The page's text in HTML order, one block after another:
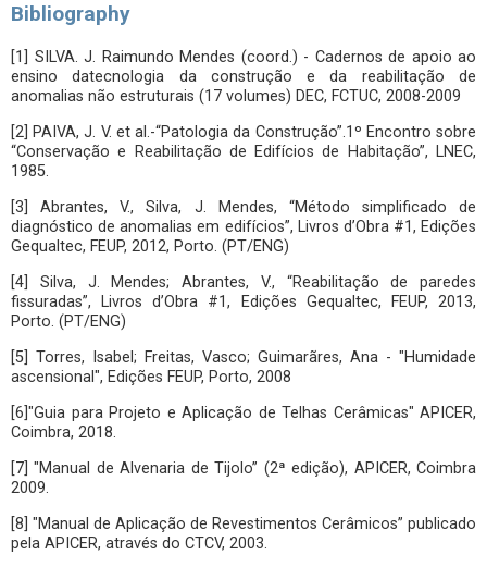
Bibliography
[1] SILVA. J. Raimundo Mendes (coord.) - Cadernos de apoio ao
ensino datecnologia da construção e da reabilitação de
anomalias não estruturais (17 volumes) DEC, FCTUC, 2008-2009
[2] PAIVA, J. V. et al.-“Patologia da Construção”.1º Encontro sobre
“Conservação e Reabilitação de Edifícios de Habitação”, LNEC,
1985.
[3] Abrantes, V., Silva, J. Mendes, “Método simplificado de
diagnóstico de anomalias em edifícios”, Livros d’Obra #1, Edições
Gequaltec, FEUP, 2012, Porto. (PT/ENG)
[4] Silva, J. Mendes; Abrantes, V., “Reabilitação de paredes
fissuradas”, Livros d’Obra #1, Edições Gequaltec, FEUP, 2013,
Porto. (PT/ENG)
[5] Torres, Isabel; Freitas, Vasco; Guimarãres, Ana - "Humidade
ascensional", Edições FEUP, Porto, 2008
[6]"Guia para Projeto e Aplicação de Telhas Cerâmicas" APICER,
Coimbra, 2018.
[7] "Manual de Alvenaria de Tijolo” (2ª edição), APICER, Coimbra
2009.
[8] "Manual de Aplicação de Revestimentos Cerâmicos” publicado
pela APICER, através do CTCV, 2003.